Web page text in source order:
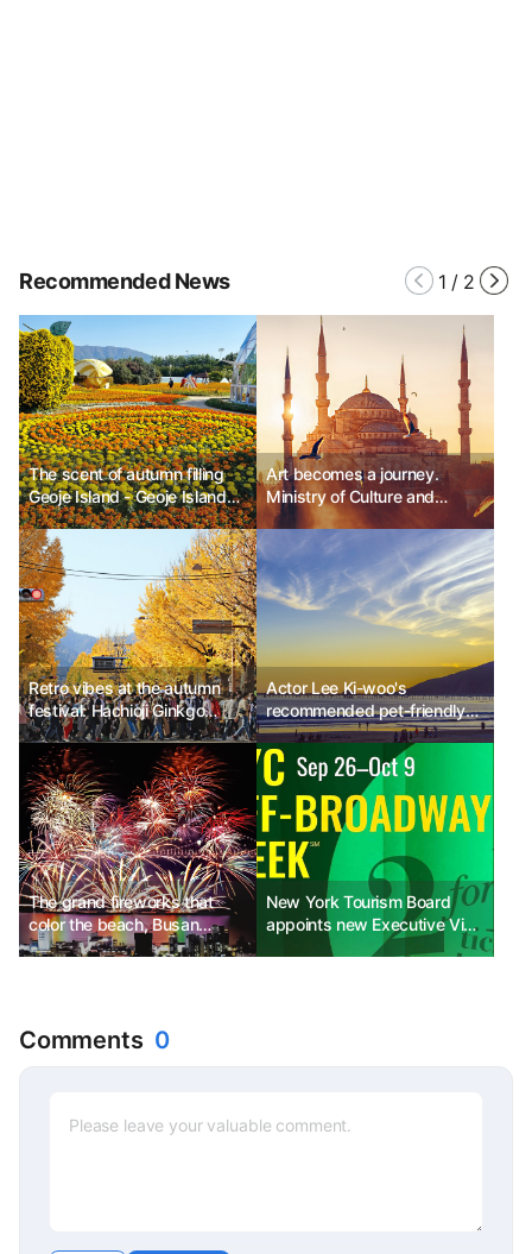
Recommended News 1 / 2
The scent of autumn filling
Geoje Island - Geoje Island
Flower Festival
Art becomes a journey.
Ministry of Culture and
Tourism of Turkey
Retro vibes at the autumn
festival: Hachioji Ginkgo
Festival, Japan
Actor Lee Ki-woo's
recommended pet-friendly
travel destinations in
California
The grand fireworks that
color the beach, Busan
Fireworks Festival
New York Tourism Board
appoints new Executive Vice
President of International
Comments 0